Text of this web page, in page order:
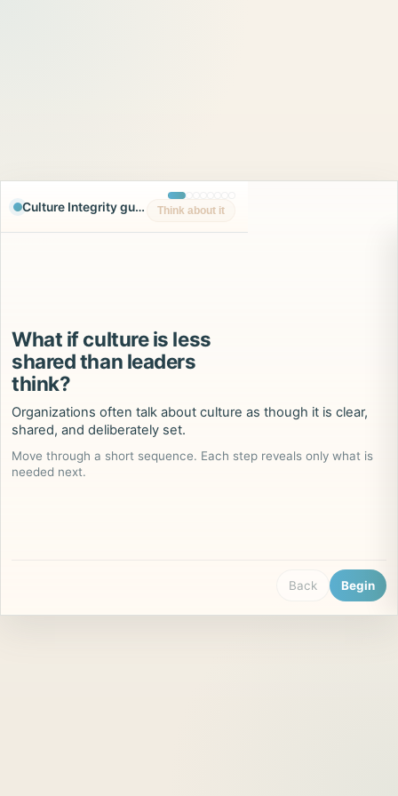
Culture Integrity guided experience Think about it
What if culture is less
shared than leaders
think?
Organizations often talk about culture as though it is clear,
shared, and deliberately set.
Move through a short sequence. Each step reveals only what is
needed next.
Back Begin